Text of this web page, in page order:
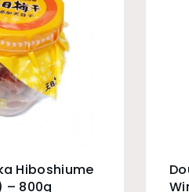
Hiboshiume
– 800g